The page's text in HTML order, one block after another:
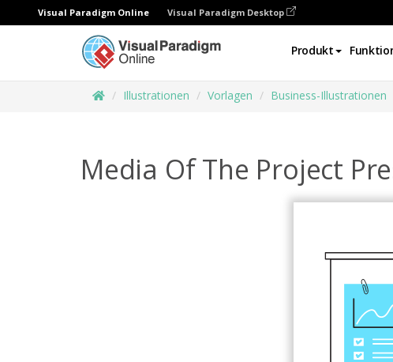
Visual Paradigm Online Visual Paradigm Desktop
Produkt
Illustrationen Vorlagen Business-Illustrationen
Media Of The Project